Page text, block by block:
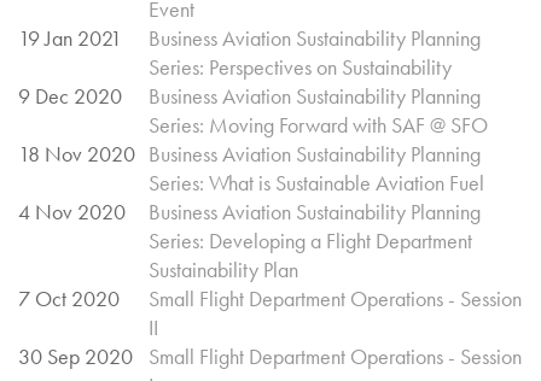
Event
19 Jan 2021
Business Aviation Sustainability Planning
Series: Perspectives on Sustainability
9 Dec 2020
Business Aviation Sustainability Planning
Series: Moving Forward with SAF @ SFO
18 Nov 2020 Business Aviation Sustainability Planning
Series: What is Sustainable Aviation Fuel
4 Nov 2020
Business Aviation Sustainability Planning
Series: Developing a Flight Department
Sustainability Plan
7 Oct 2020
Small Flight Department Operations - Session
II
30 Sep 2020
Small Flight Department Operations - Session